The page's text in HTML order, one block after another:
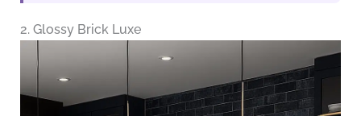
2. Glossy Brick Luxe